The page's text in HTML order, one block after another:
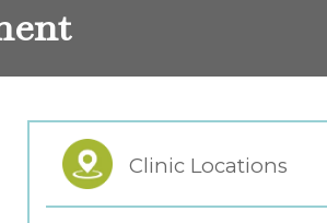
Clinic Locations